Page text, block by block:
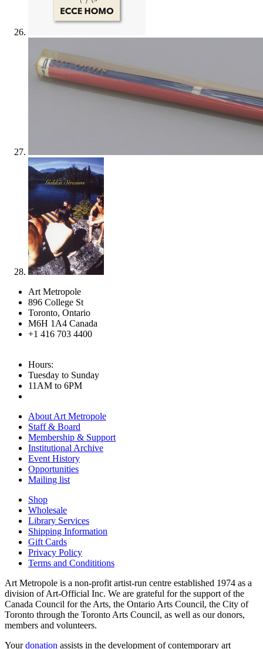
Art Metropole
896 College St
Toronto, Ontario
M6H 1A4 Canada
+1 416 703 4400
Hours:
Tuesday to Sunday
11AM to 6PM
About Art Metropole
Staff & Board
Membership & Support
Institutional Archive
Event History
Opportunities
Mailing list
Shop
Wholesale
Library Services
Shipping Information
Gift Cards
Privacy Policy
Terms and Condititions
Art Metropole is a non-profit artist-run centre established 1974 as a
division of Art-Official Inc. We are grateful for the support of the
Canada Council for the Arts, the Ontario Arts Council, the City of
Toronto through the Toronto Arts Council, as well as our donors,
members and volunteers.
Yourdonation assists in the development of contemporary art